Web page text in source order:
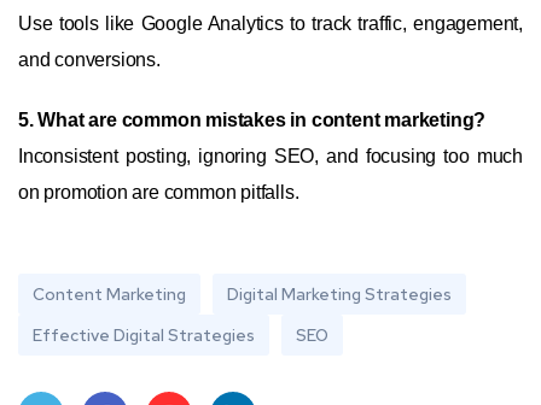
Use tools like Google Analytics to track traffic, engagement,
and conversions.
5. What are common mistakes in content marketing?
Inconsistent posting, ignoring SEO, and focusing too much
on promotion are common pitfalls.
Content Marketing
Digital Marketing Strategies
Effective Digital Strategies
SEO